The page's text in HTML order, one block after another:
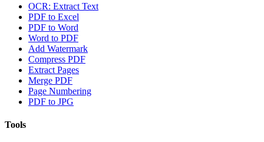
OCR: Extract Text
PDF to Excel
PDF to Word
Word to PDF
Add Watermark
Compress PDF
Extract Pages
Merge PDF
Page Numbering
PDF to JPG
Tools